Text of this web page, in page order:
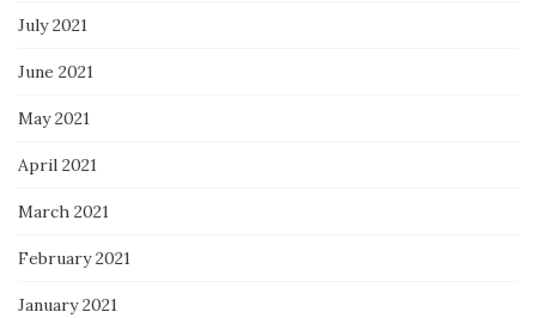
July 2021
June 2021
May 2021
April 2021
March 2021
February 2021
January 2021